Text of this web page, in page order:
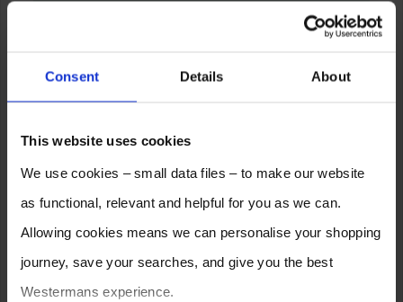
Consent Details About
This website uses cookies
We use cookies – small data files – to make our website
as functional, relevant and helpful for you as we can.
Allowing cookies means we can personalise your shopping
journey, save your searches, and give you the best
Westermans experience.